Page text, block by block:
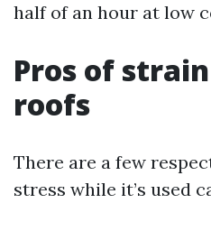
half of an hour at low
Pros of
roofs
There are a few
stress while it’s used